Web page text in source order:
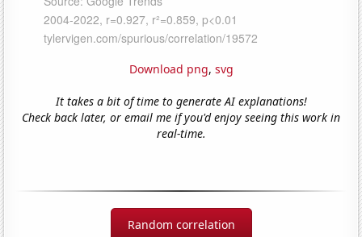
Download png, svg
It takes a bit of time to generate AI explanations!
Check back later, or email me if you'd enjoy seeing this work in
real-time.
Random correlation